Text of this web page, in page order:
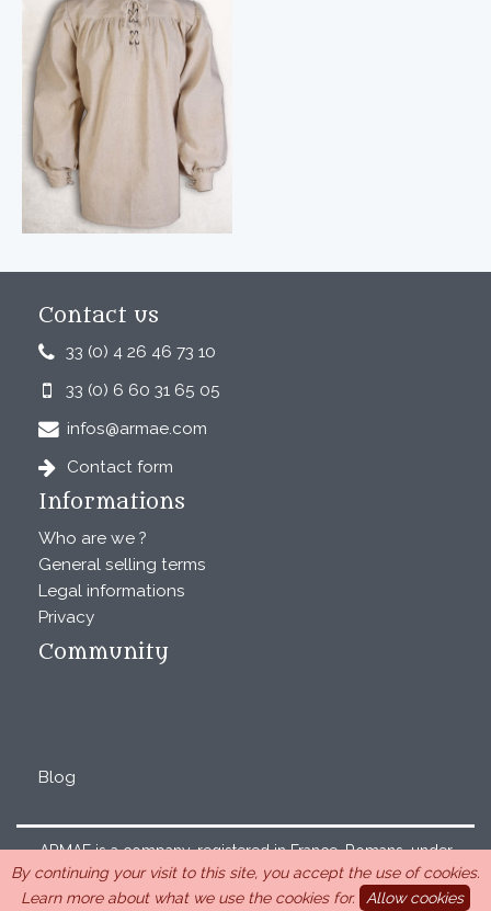
Contact us
33 (0) 4 26 46 73 10
33 (0) 6 60 31 65 05
infos@armae.com
Contact form
Informations
Who are we ?
General selling terms
Legal informations
Privacy
Community
Blog
ARMAE is a company, registered in France, Romans, under
the number 440 843 712. Address : Chemin Laulagnier
26740 Saint Marcel-lès-Sauzet, France, 33 4 26 46 73 10.
By continuing your visit to this site, you accept the use of cookies.
Learn more about what we use the cookies for.
Allow cookies